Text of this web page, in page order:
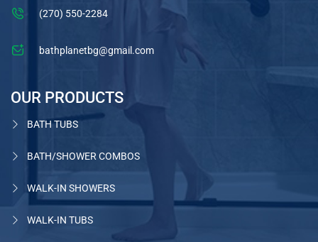
(270) 550-2284
bathplanetbg@gmail.com
OUR PRODUCTS
BATH TUBS
BATH/SHOWER COMBOS
WALK-IN SHOWERS
WALK-IN TUBS